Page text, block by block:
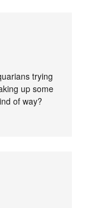
trying
up some
of way?